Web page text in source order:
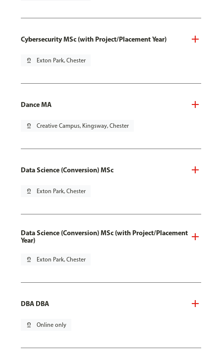
Cybersecurity MSc (with Project/Placement Year)
pin_drop Exton Park, Chester
Dance MA
pin_drop Creative Campus, Kingsway, Chester
Data Science (Conversion) MSc
pin_drop Exton Park, Chester
Data Science (Conversion) MSc (with Project/Placement
Year)
pin_drop Exton Park, Chester
DBA DBA
pin_drop Online only